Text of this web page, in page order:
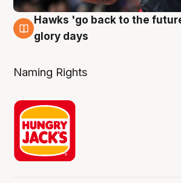
4 Aug
Hawks 'go back to the
glory days
Naming Rights